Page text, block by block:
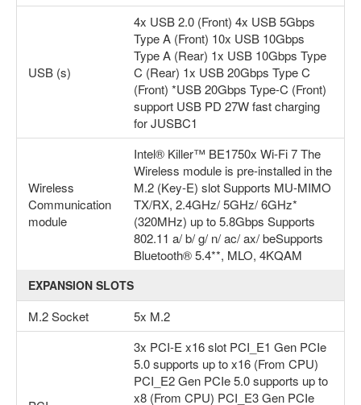
USB (s)
4x USB 2.0 (Front) 4x USB 5Gbps
Type A (Front) 10x USB 10Gbps
Type A (Rear) 1x USB 10Gbps Type
C (Rear) 1x USB 20Gbps Type C
(Front) *USB 20Gbps Type-C (Front)
support USB PD 27W fast charging
for JUSBC1
Wireless
Communication
module
Intel® Killer™ BE1750x Wi-Fi 7 The
Wireless module is pre-installed in the
M.2 (Key-E) slot Supports MU-MIMO
TX/RX, 2.4GHz/ 5GHz/ 6GHz*
(320MHz) up to 5.8Gbps Supports
802.11 a/ b/ g/ n/ ac/ ax/ beSupports
Bluetooth® 5.4**, MLO, 4KQAM
EXPANSION SLOTS
M.2 Socket 5x M.2
3x PCI-E x16 slot PCI_E1 Gen PCIe
5.0 supports up to x16 (From CPU)
PCI_E2 Gen PCIe 5.0 supports up to
x8 (From CPU) PCI_E3 Gen PCIe